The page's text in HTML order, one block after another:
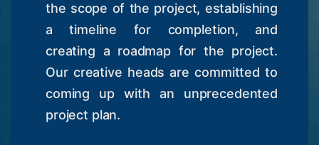
the scope of the project, establishing
a timeline for completion, and
creating a roadmap for the project.
Our creative heads are committed to
coming up with an unprecedented
project plan.